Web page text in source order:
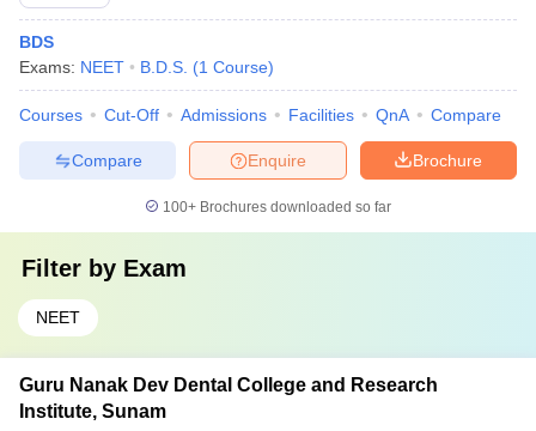
BDS
Exams: NEET B.D.S. (1 Course)
Courses Cut-Off Admissions Facilities QnA Compare
Brochure
Enquire
Compare
100+ Brochures downloaded so far
Filter by Exam
NEET
Guru Nanak Dev Dental College and Research
Institute, Sunam